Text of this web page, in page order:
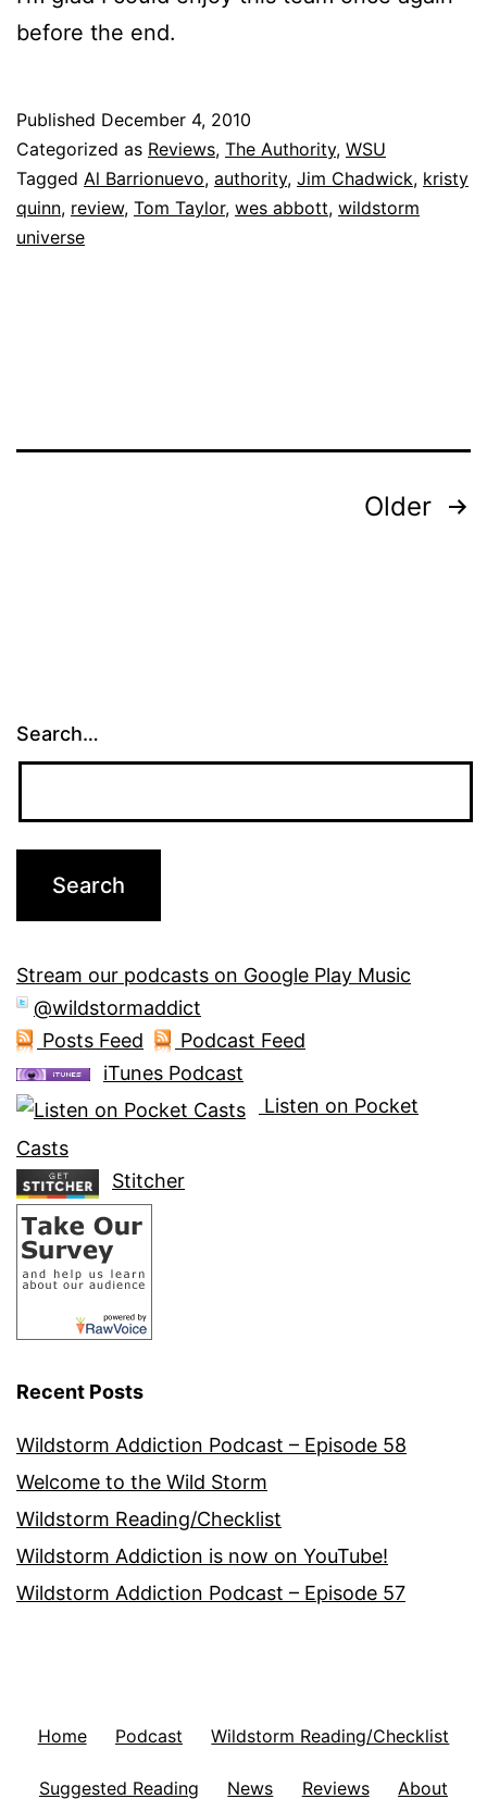
before the end.
Published December 4, 2010
Categorized as Reviews, The Authority, WSU
Tagged Al Barrionuevo, authority, Jim Chadwick, kristy
quinn, review, Tom Taylor, wes abbott, wildstorm
universe
Older
Search…
Stream our podcasts on Google Play Music
@wildstormaddict
Posts Feed
Podcast Feed
iTunes Podcast
Listen on Pocket
Casts
Stitcher
Recent Posts
Wildstorm Addiction Podcast – Episode 58
Welcome to the Wild Storm
Wildstorm Reading/Checklist
Wildstorm Addiction is now on YouTube!
Wildstorm Addiction Podcast – Episode 57
Home Podcast Wildstorm Reading/Checklist
Suggested Reading News Reviews About